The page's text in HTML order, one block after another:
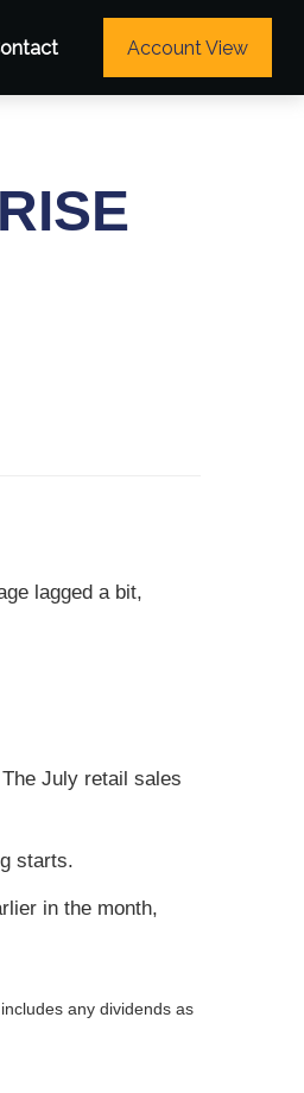
Account View
lagged a bit,
July retail sales
starts.
in the month,
any dividends as